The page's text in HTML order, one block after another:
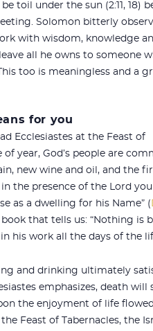
toil under the sun (2:11, 18)
Solomon bitterly
with wisdom, knowledge
all he owns to someone
too is meaningless and a
for you
Ecclesiastes at the Feast of
of year, God’s people are
new wine and oil, and the
the presence of the Lord
as a dwelling for his Name” (
that tells us: “Nothing
his work all the days of the
and drinking ultimately
emphasizes, death
the enjoyment of life
the Feast of Tabernacles, the